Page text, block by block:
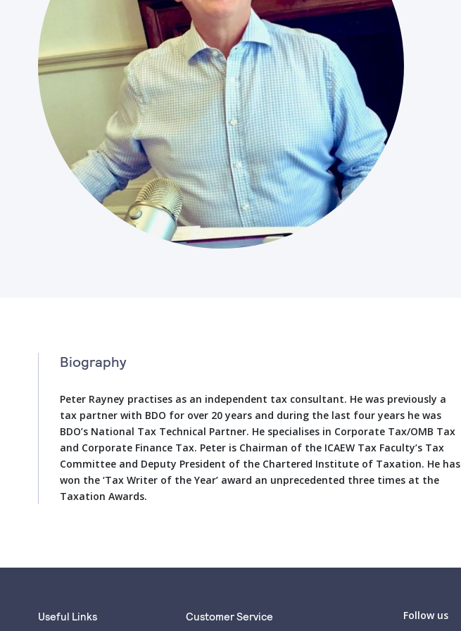
Biography
Peter Rayney practises as an independent tax consultant. He was previously a
tax partner with BDO for over 20 years and during the last four years he was
BDO’s National Tax Technical Partner. He specialises in Corporate Tax/OMB Tax
and Corporate Finance Tax. Peter is Chairman of the ICAEW Tax Faculty’s Tax
Committee and Deputy President of the Chartered Institute of Taxation. He has
won the ‘Tax Writer of the Year’ award an unprecedented three times at the
Taxation Awards.
Useful Links Customer Service Follow us